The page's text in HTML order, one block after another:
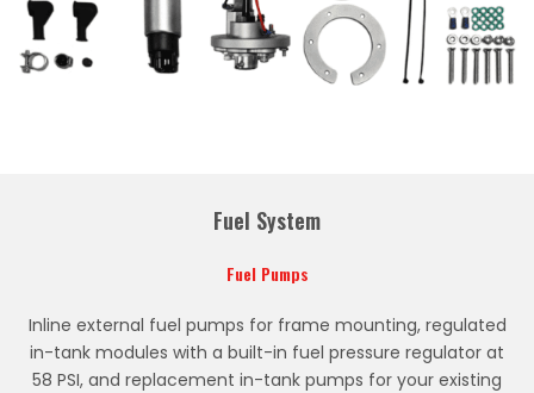
Fuel System
Fuel Pumps
Inline external fuel pumps for frame mounting, regulated
in-tank modules with a built-in fuel pressure regulator at
58 PSI, and replacement in-tank pumps for your existing